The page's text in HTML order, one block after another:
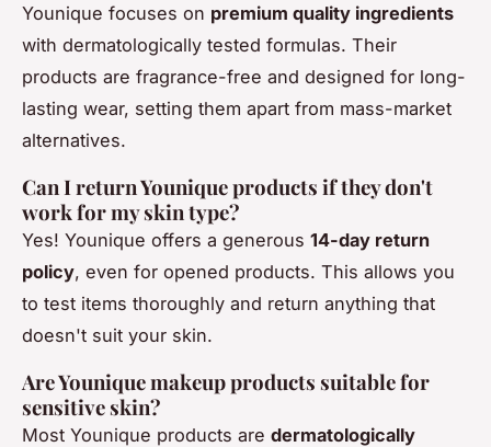
Younique focuses on premium quality ingredients
with dermatologically tested formulas. Their
products are fragrance-free and designed for long-
lasting wear, setting them apart from mass-market
alternatives.
Can I return Younique products if they don't
work for my skin type?
Yes! Younique offers a generous 14-day return
policy, even for opened products. This allows you
to test items thoroughly and return anything that
doesn't suit your skin.
Are Younique makeup products suitable for
sensitive skin?
Most Younique products are dermatologically